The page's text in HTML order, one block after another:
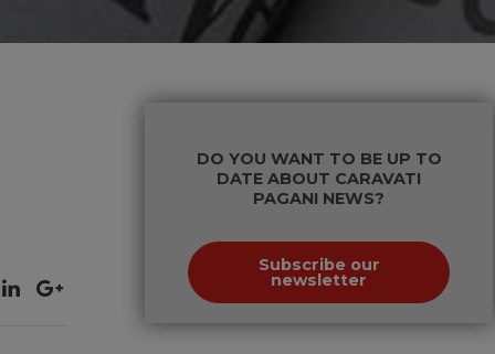
DO YOU WANT TO BE UP TO
DATE ABOUT CARAVATI
PAGANI NEWS?
Subscribe our
newsletter